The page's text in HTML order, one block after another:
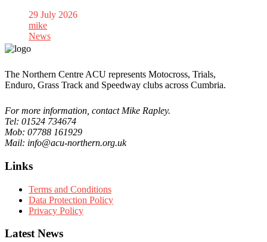
29 July 2026
mike
News
The Northern Centre ACU represents Motocross, Trials,
Enduro, Grass Track and Speedway clubs across Cumbria.
For more information, contact Mike Rapley.
Tel: 01524 734674
Mob: 07788 161929
Mail: info@acu-northern.org.uk
Links
Terms and Conditions
Data Protection Policy
Privacy Policy
Latest News